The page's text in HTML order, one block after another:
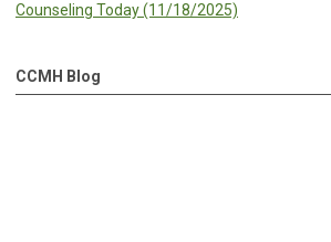
Counseling Today (11/18/2025)
CCMH Blog